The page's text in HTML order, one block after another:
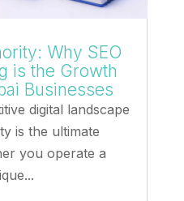
Why SEO
is the Growth
Businesses
digital landscape
is the ultimate
you operate a